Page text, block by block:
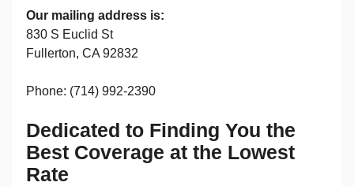
Our mailing address is:
830 S Euclid St
Fullerton, CA 92832
Phone: (714) 992-2390
Dedicated to Finding You the
Best Coverage at the Lowest
Rate